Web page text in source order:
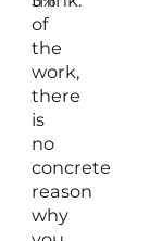
of
the
work,
there
is
no
concrete
reason
why